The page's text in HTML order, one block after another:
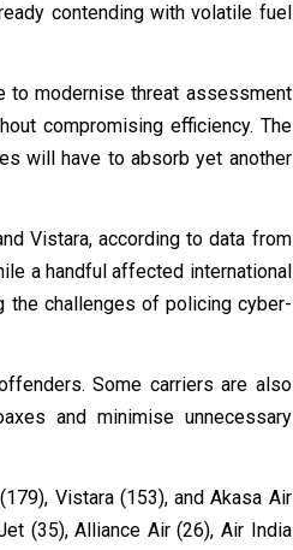
contending with volatile fuel
to modernise threat assessment
compromising efficiency. The
will have to absorb yet another
Vistara, according to data from
a handful affected international
the challenges of policing cyber-
Some carriers are also
and minimise unnecessary
Vistara (153), and Akasa Air
(35), Alliance Air (26), Air India